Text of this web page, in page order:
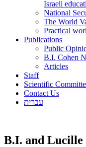
Israeli
National
The World
Practical
Publications
Public
B.I. Cohen
Articles
Staff
Scientific
Contact Us
עברית
B.I. and Lucille